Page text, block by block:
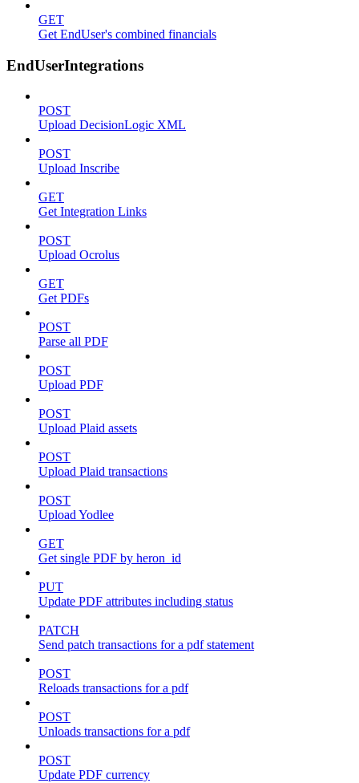
GET
Get EndUser's combined financials
EndUserIntegrations
POST
Upload DecisionLogic XML
POST
Upload Inscribe
GET
Get Integration Links
POST
Upload Ocrolus
GET
Get PDFs
POST
Parse all PDF
POST
Upload PDF
POST
Upload Plaid assets
POST
Upload Plaid transactions
POST
Upload Yodlee
GET
Get single PDF by heron_id
PUT
Update PDF attributes including status
PATCH
Send patch transactions for a pdf statement
POST
Reloads transactions for a pdf
POST
Unloads transactions for a pdf
POST
Update PDF currency